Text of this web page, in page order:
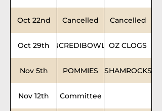
Oct 22nd Cancelled Cancelled
Oct 29th INCREDIBOWLSOZ CLOGS
Nov 5th POMMIES SHAMROCKS
Nov 12th Committee